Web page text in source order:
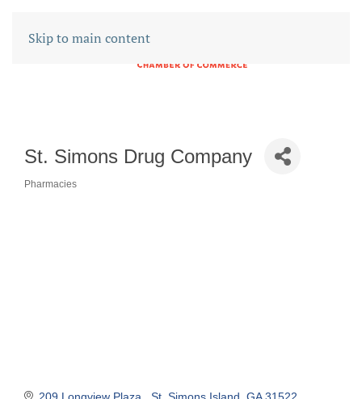
Skip to main content
St. Simons Drug Company
Pharmacies